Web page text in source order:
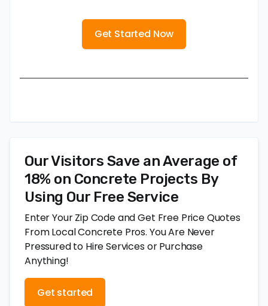
Get Started Now
Our Visitors Save an Average of
18% on Concrete Projects By
Using Our Free Service
Enter Your Zip Code and Get Free Price Quotes
From Local Concrete Pros. You Are Never
Pressured to Hire Services or Purchase
Anything!
Get started